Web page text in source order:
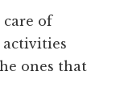
care of
activities
ones that